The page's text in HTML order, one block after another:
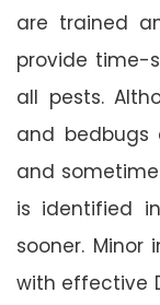
are trained
provide time-
all pests.
and bedbugs
and
is identified
sooner.
with effective